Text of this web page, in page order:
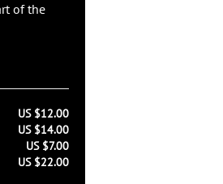
of the
US $12.00
US $14.00
US $7.00
US $22.00